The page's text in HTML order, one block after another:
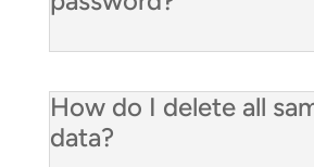
How do I delete all
data?